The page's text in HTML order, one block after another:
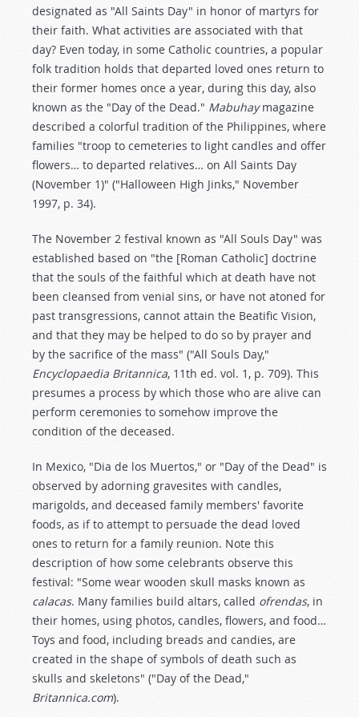
designated as "All Saints Day" in honor of martyrs for
their faith. What activities are associated with that
day? Even today, in some Catholic countries, a popular
folk tradition holds that departed loved ones return to
their former homes once a year, during this day, also
known as the "Day of the Dead." Mabuhaymagazine
described a colorful tradition of the Philippines, where
families "troop to cemeteries to light candles and offer
flowers… to departed relatives… on All Saints Day
(November 1)" ("Halloween High Jinks," November
1997, p. 34).
The November 2 festival known as "All Souls Day" was
established based on "the [Roman Catholic] doctrine
that the souls of the faithful which at death have not
been cleansed from venial sins, or have not atoned for
past transgressions, cannot attain the Beatific Vision,
and that they may be helped to do so by prayer and
by the sacrifice of the mass" ("All Souls Day,"
Encyclopaedia Britannica, 11th ed. vol. 1, p. 709). This
presumes a process by which those who are alive can
perform ceremonies to somehow improve the
condition of the deceased.
In Mexico, "Dia de los Muertos," or "Day of the Dead" is
observed by adorning gravesites with candles,
marigolds, and deceased family members' favorite
foods, as if to attempt to persuade the dead loved
ones to return for a family reunion. Note this
description of how some celebrants observe this
festival: "Some wear wooden skull masks known as
calacas. Many families build altars, called ofrendas, in
their homes, using photos, candles, flowers, and food…
Toys and food, including breads and candies, are
created in the shape of symbols of death such as
skulls and skeletons" ("Day of the Dead,"
Britannica.com).